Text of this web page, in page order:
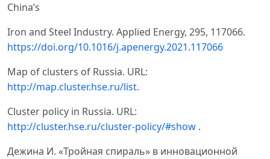
China’s
Iron and Steel Industry. Applied Energy, 295, 117066.
https://doi.org/10.1016/j.apenergy.2021.117066
Map of clusters of Russia. URL:
http://map.cluster.hse.ru/list.
Cluster policy in Russia. URL:
http://cluster.hse.ru/cluster-policy/#show .
Дежина И. «Тройная спираль» в инновационной